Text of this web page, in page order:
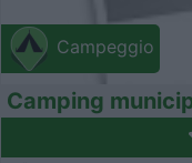
Campeggio
Camping